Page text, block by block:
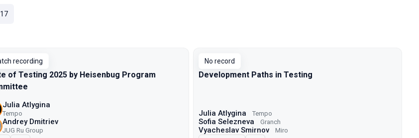
recording
of Testing 2025 by Heisenbug Program
Julia Atlygina
Tempo
Andrey Dmitriev
JUG Ru Group
No record
Development Paths in Testing
Julia Atlygina Tempo
Sofia Selezneva Granch
Vyacheslav Smirnov Miro